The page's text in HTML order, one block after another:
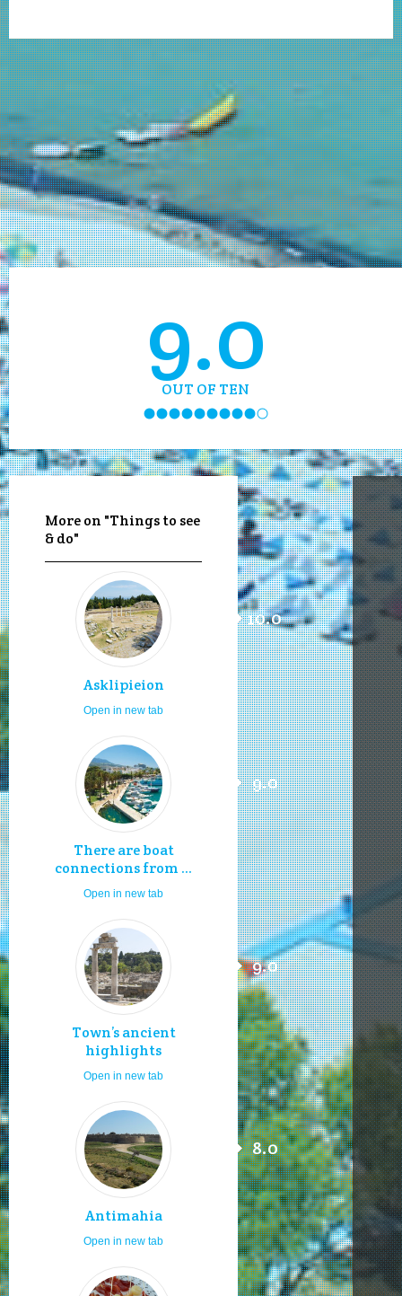
9.0
OUT OF TEN
More on "Things to see
& do"
Asklipieion
10.0
Open in new tab
There are boat
connections from ...
9.0
Open in new tab
Town’s ancient
highlights
9.0
Open in new tab
Antimahia
8.0
Open in new tab